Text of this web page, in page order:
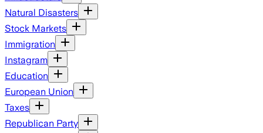
Natural Disasters
Stock Markets
Immigration
Instagram
Education
European Union
Taxes
Republican Party